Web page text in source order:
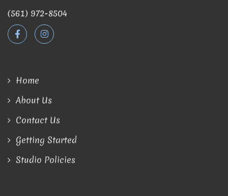
(561) 972-8504
Home
About Us
Contact Us
Getting Started
Studio Policies